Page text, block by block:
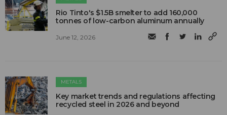
Rio Tinto's $1.5B smelter to add 160,000
tonnes of low-carbon aluminum annually
June 12, 2026
METALS
Key market trends and regulations affecting
recycled steel in 2026 and beyond